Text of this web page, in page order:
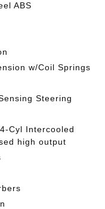
ABS
w/Coil Springs
Steering
Cyl Intercooled
high output